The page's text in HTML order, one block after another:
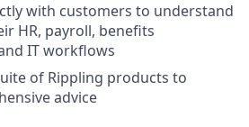
with customers to understand
HR, payroll, benefits
IT workflows
of Rippling products to
advice